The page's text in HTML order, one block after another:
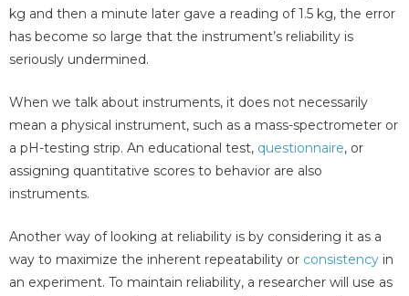
kg and then a minute later gave a reading of 1.5 kg, the error
has become so large that the instrument’s reliability is
seriously undermined.
When we talk about instruments, it does not necessarily
mean a physical instrument, such as a mass-spectrometer or
a pH-testing strip. An educational test, questionnaire, or
assigning quantitative scores to behavior are also
instruments.
Another way of looking at reliability is by considering it as a
way to maximize the inherent repeatability or consistency in
an experiment. To maintain reliability, a researcher will use as